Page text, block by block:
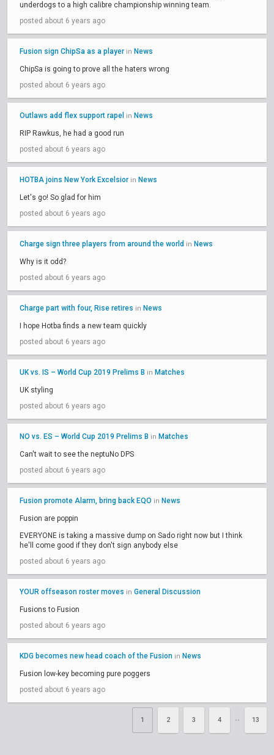
underdogs to a high calibre championship winning team.
posted about 6 years ago
Fusion sign ChipSa as a player in News
ChipSa is going to prove all the haters wrong
posted about 6 years ago
Outlaws add flex support rapel in News
RIP Rawkus, he had a good run
posted about 6 years ago
HOTBA joins New York Excelsior in News
Let's go! So glad for him
posted about 6 years ago
Charge sign three players from around the world in News
Why is it odd?
posted about 6 years ago
Charge part with four, Rise retires in News
I hope Hotba finds a new team quickly
posted about 6 years ago
UK vs. IS – World Cup 2019 Prelims B in Matches
UK styling
posted about 6 years ago
NO vs. ES – World Cup 2019 Prelims B in Matches
Can't wait to see the neptuNo DPS
posted about 6 years ago
Fusion promote Alarm, bring back EQO in News
Fusion are poppin
EVERYONE is taking a massive dump on Sado right now but I think
he'll come good if they don't sign anybody else
posted about 6 years ago
YOUR offseason roster moves in General Discussion
Fusions to Fusion
posted about 6 years ago
KDG becomes new head coach of the Fusion in News
Fusion low-key becoming pure poggers
posted about 6 years ago
1 2 3 4 •• 13